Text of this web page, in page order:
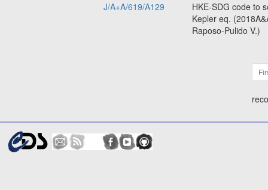
J/A+A/619/A129
HKE-SDG code to
Kepler eq.
Raposo-Pulido V.)